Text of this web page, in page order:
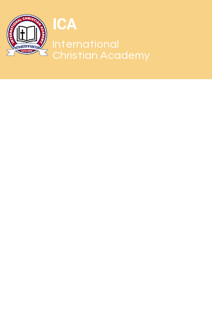
ICA
International
Christian Academy